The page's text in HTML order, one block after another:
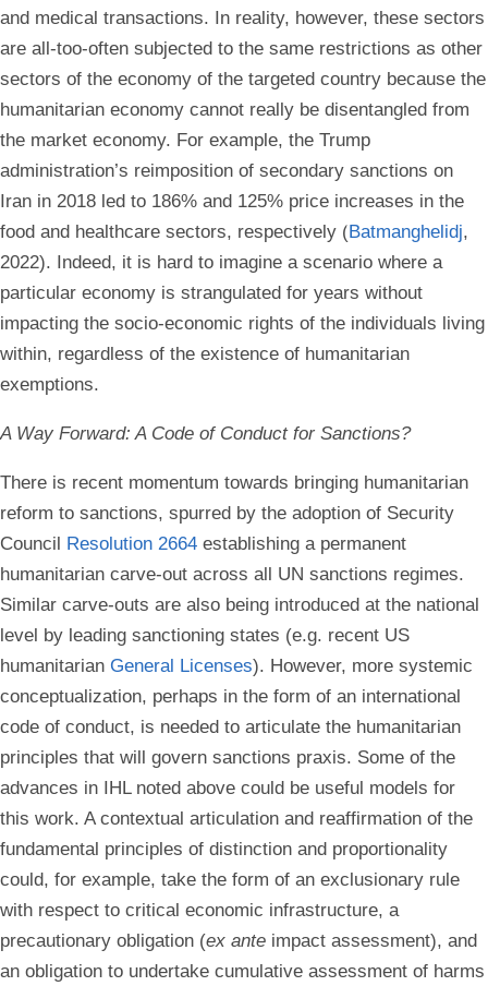
and medical transactions. In reality, however, these sectors
are all-too-often subjected to the same restrictions as other
sectors of the economy of the targeted country because the
humanitarian economy cannot really be disentangled from
the market economy. For example, the Trump
administration’s reimposition of secondary sanctions on
Iran in 2018 led to 186% and 125% price increases in the
food and healthcare sectors, respectively (Batmanghelidj,
2022). Indeed, it is hard to imagine a scenario where a
particular economy is strangulated for years without
impacting the socio-economic rights of the individuals living
within, regardless of the existence of humanitarian
exemptions.
A Way Forward: A Code of Conduct for Sanctions?
There is recent momentum towards bringing humanitarian
reform to sanctions, spurred by the adoption of Security
Council Resolution 2664 establishing a permanent
humanitarian carve-out across all UN sanctions regimes.
Similar carve-outs are also being introduced at the national
level by leading sanctioning states (e.g. recent US
humanitarian General Licenses). However, more systemic
conceptualization, perhaps in the form of an international
code of conduct, is needed to articulate the humanitarian
principles that will govern sanctions praxis. Some of the
advances in IHL noted above could be useful models for
this work. A contextual articulation and reaffirmation of the
fundamental principles of distinction and proportionality
could, for example, take the form of an exclusionary rule
with respect to critical economic infrastructure, a
precautionary obligation (ex ante impact assessment), and
an obligation to undertake cumulative assessment of harms